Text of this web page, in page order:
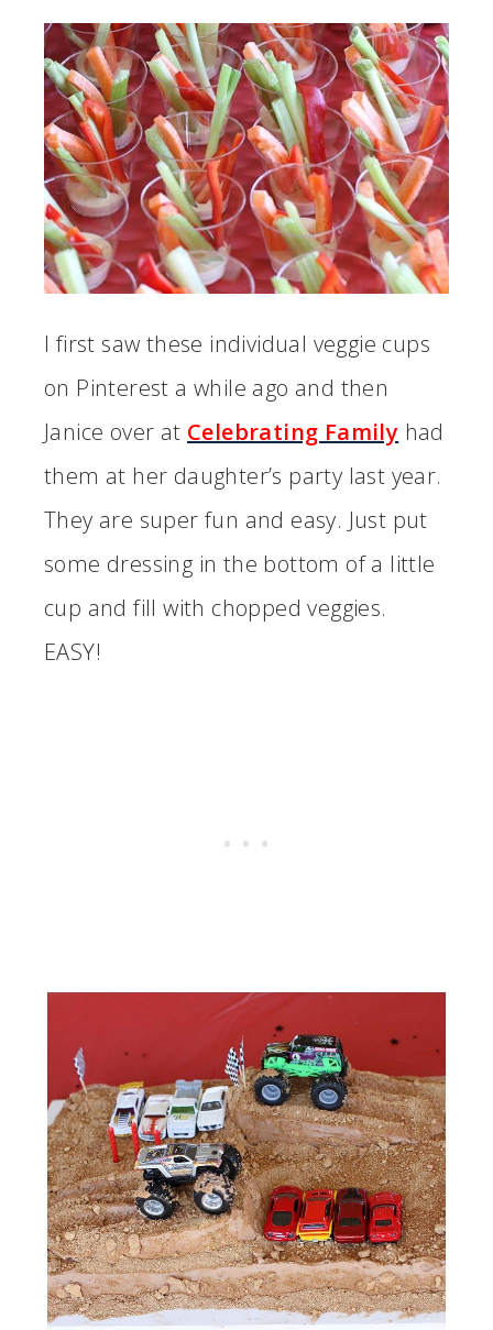
I first saw these individual veggie cups
on Pinterest a while ago and then
Janice over at Celebrating Family had
them at her daughter’s party last year.
They are super fun and easy. Just put
some dressing in the bottom of a little
cup and fill with chopped veggies.
EASY!